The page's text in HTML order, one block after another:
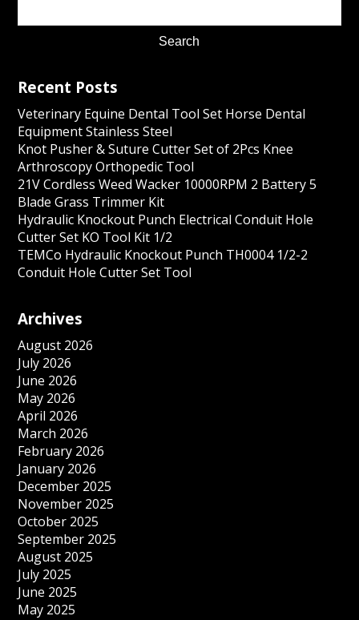
Recent Posts
Veterinary Equine Dental Tool Set Horse Dental
Equipment Stainless Steel
Knot Pusher & Suture Cutter Set of 2Pcs Knee
Arthroscopy Orthopedic Tool
21V Cordless Weed Wacker 10000RPM 2 Battery 5
Blade Grass Trimmer Kit
Hydraulic Knockout Punch Electrical Conduit Hole
Cutter Set KO Tool Kit 1/2
TEMCo Hydraulic Knockout Punch TH0004 1/2-2
Conduit Hole Cutter Set Tool
Archives
August 2026
July 2026
June 2026
May 2026
April 2026
March 2026
February 2026
January 2026
December 2025
November 2025
October 2025
September 2025
August 2025
July 2025
June 2025
May 2025